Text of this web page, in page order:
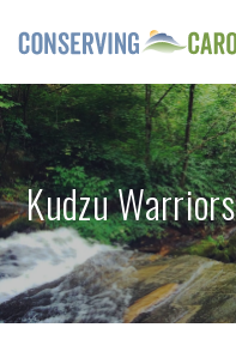
Kudzu Warriors